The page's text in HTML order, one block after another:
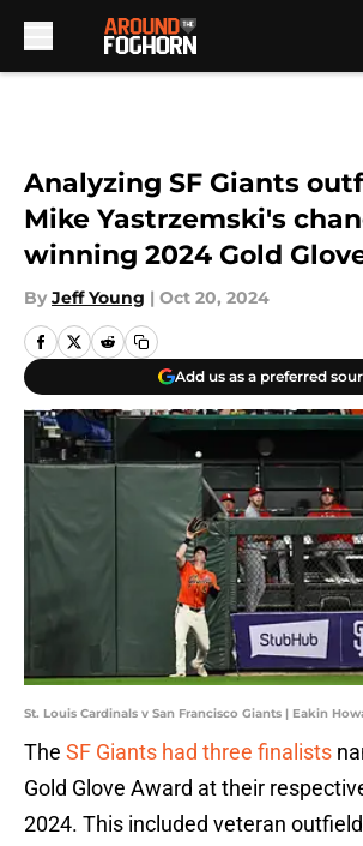
Analyzing SF Giants
Mike Yastrzemski's
winning 2024 Gold
By Jeff Young | Oct 20, 2024
Add us as a preferred
St. Louis Cardinals v San Francisco Giants | Eakin
The SF Giants had three finalists
Gold Glove Award at their
2024. This included veteran